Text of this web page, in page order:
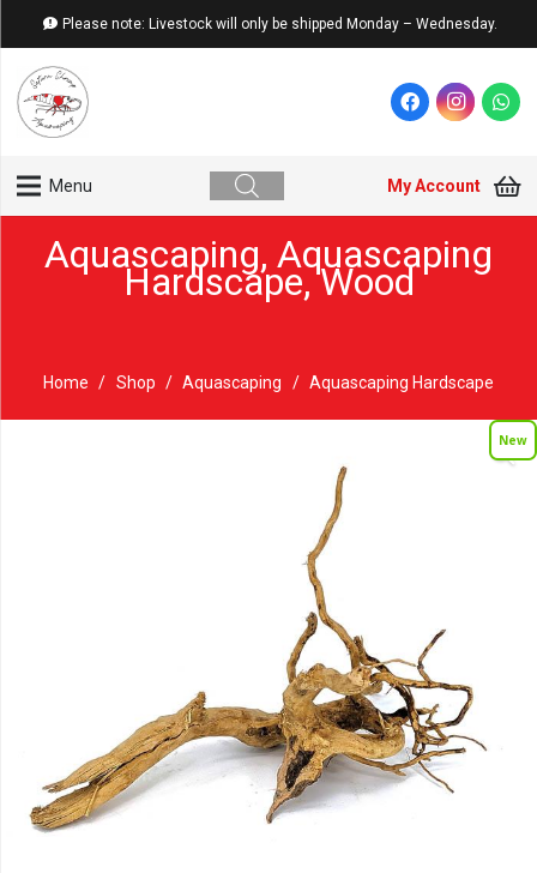
Please note: Livestock will only be shipped Monday – Wednesday.
Menu My Account
Aquascaping, Aquascaping
Hardscape,Wood
Home / Shop / Aquascaping / Aquascaping Hardscape
New